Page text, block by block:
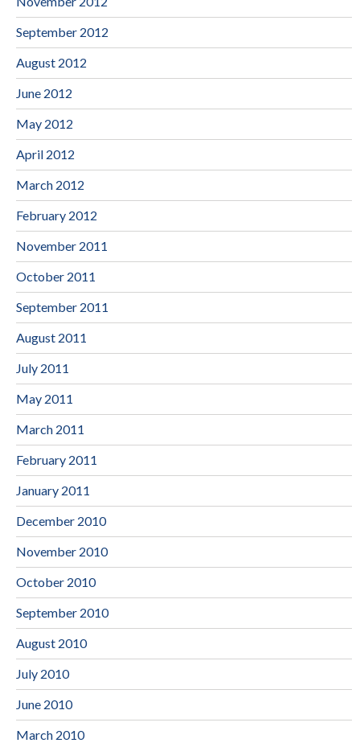
September 2012
August 2012
June 2012
May 2012
April 2012
March 2012
February 2012
November 2011
October 2011
September 2011
August 2011
July 2011
May 2011
March 2011
February 2011
January 2011
December 2010
November 2010
October 2010
September 2010
August 2010
July 2010
June 2010
March 2010